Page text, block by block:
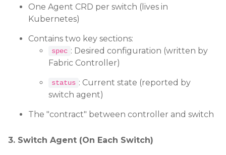
One Agent CRD per switch (lives in
Kubernetes)
Contains two key sections:
spec : Desired configuration (written by
Fabric Controller)
status : Current state (reported by
switch agent)
The "contract" between controller and switch
3. Switch Agent (On Each Switch)